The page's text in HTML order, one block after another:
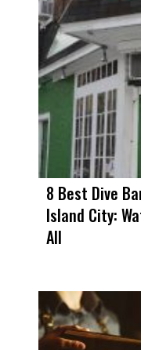
8 Best Dive
Island City:
All